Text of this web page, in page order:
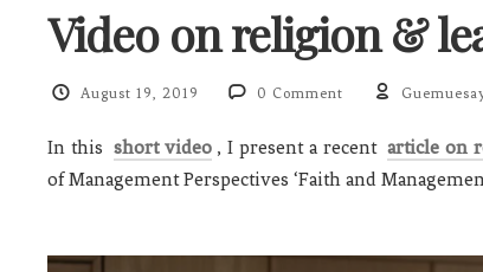
Video on religion &
August 19, 2019 0 Comment
In this short video , I present a recent article on
of Management Perspectives ‘Faith and